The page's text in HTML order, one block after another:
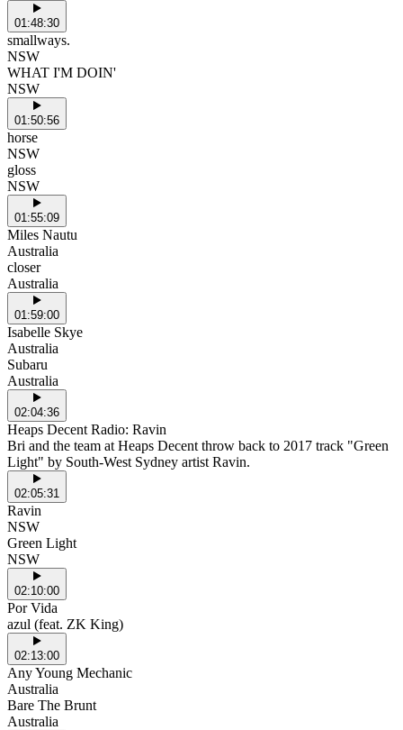
01:48:30
smallways.
NSW
WHAT I'M DOIN'
NSW
01:50:56
horse
NSW
gloss
NSW
01:55:09
Miles Nautu
Australia
closer
Australia
01:59:00
Isabelle Skye
Australia
Subaru
Australia
02:04:36
Heaps Decent Radio: Ravin
Bri and the team at Heaps Decent throw back to 2017 track "Green
Light" by South-West Sydney artist Ravin.
02:05:31
Ravin
NSW
Green Light
NSW
02:10:00
Por Vida
azul (feat. ZK King)
02:13:00
Any Young Mechanic
Australia
Bare The Brunt
Australia